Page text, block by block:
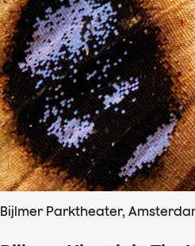
Bijlmer Parktheater,